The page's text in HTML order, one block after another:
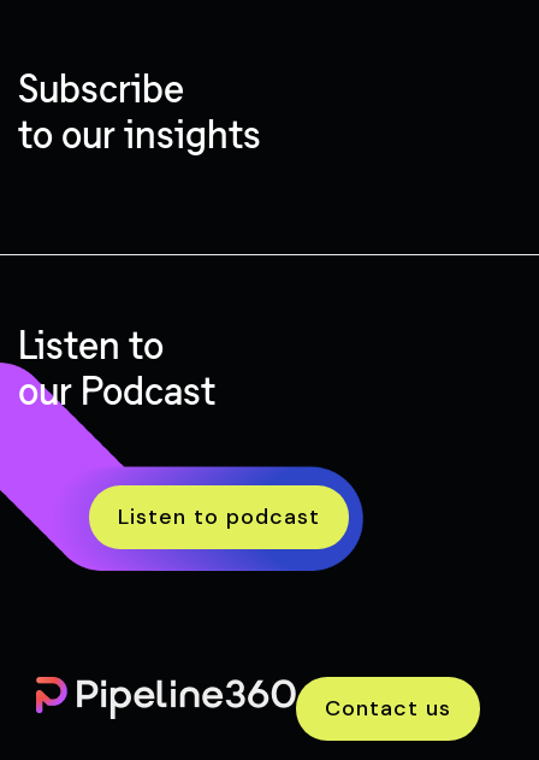
Subscribe
to our insights
Listen to
our Podcast
Listen to podcast
Contact us